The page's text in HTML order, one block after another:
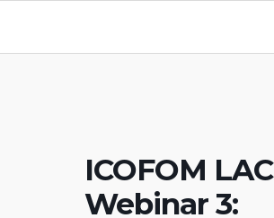
ICOFOM
Webinar 3: